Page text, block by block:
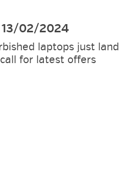
13/02/2024
laptops just
for latest offers